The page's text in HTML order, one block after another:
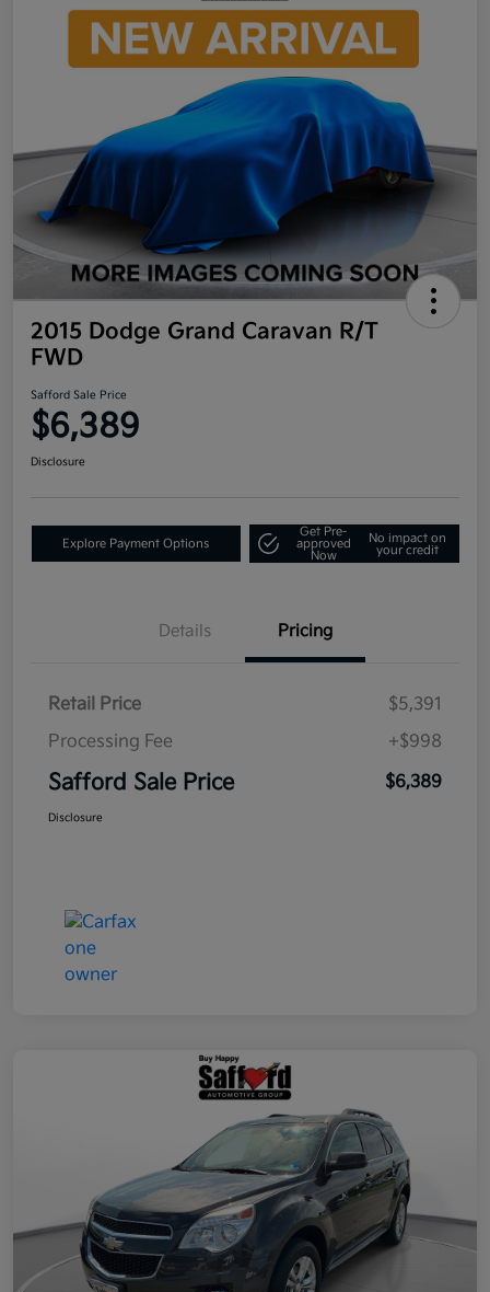
2015 Dodge Grand Caravan R/T
FWD
Safford Sale Price
$6,389
Disclosure
Explore Payment Options
Get Pre-
approved
Now
No impact on
your credit
Details Pricing
Retail Price
$5,391
Processing Fee
+$998
Safford Sale Price $6,389
Disclosure